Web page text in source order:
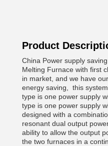
Product
China Power supply
Melting Furnace with first
in market, and we have
energy saving, this
type is one power supply
type is one power supply
designed with a
resonant dual output
ability to allow the output
the two furnaces in a